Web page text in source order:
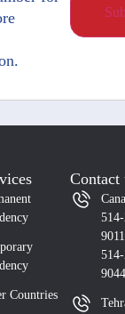
Countries
Contact
9044